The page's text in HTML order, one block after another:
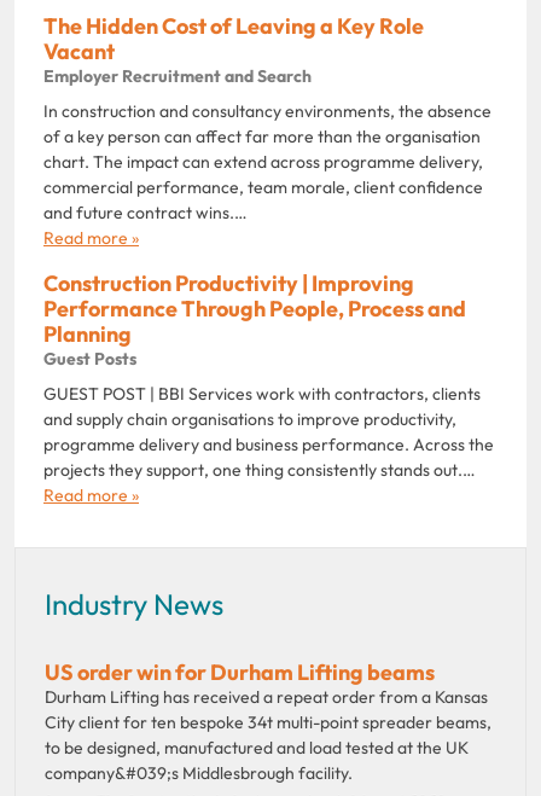
The Hidden Cost of Leaving a Key Role
Vacant
Employer Recruitment and Search
In construction and consultancy environments, the absence
of a key person can affect far more than the organisation
chart. The impact can extend across programme delivery,
commercial performance, team morale, client confidence
and future contract wins.…
Read more »
Construction Productivity | Improving
Performance Through People, Process and
Planning
Guest Posts
GUEST POST | BBI Services work with contractors, clients
and supply chain organisations to improve productivity,
programme delivery and business performance. Across the
projects they support, one thing consistently stands out.…
Read more »
Industry News
US order win for Durham Lifting beams
Durham Lifting has received a repeat order from a Kansas
City client for ten bespoke 34t multi-point spreader beams,
to be designed, manufactured and load tested at the UK
company&#039;s Middlesbrough facility.